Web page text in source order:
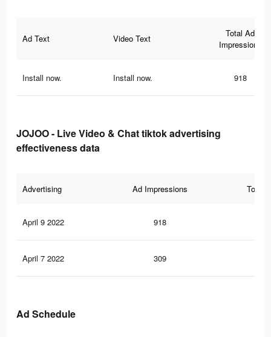
Ad Text Video Text
Total Ad
Impressions
Install now. Install now. 918
JOJOO - Live Video & Chat tiktok advertising
effectiveness data
Advertising Ad Impressions Total
April 9 2022 918
April 7 2022 309
Ad Schedule